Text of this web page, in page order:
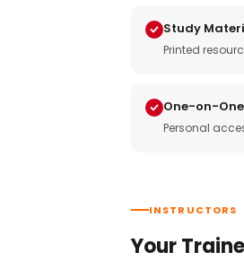
Study
Printed
One-on-
Personal
INSTRUCTORS
Your